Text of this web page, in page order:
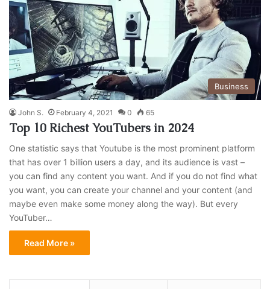
Business
John S. February 4, 2021 0 65
Top 10 Richest YouTubers in 2024
One statistic says that Youtube is the most prominent platform
that has over 1 billion users a day, and its audience is vast –
you can find any content you want. And if you do not find what
you want, you can create your channel and your content (and
maybe even make some money along the way). But every
YouTuber…
Read More »